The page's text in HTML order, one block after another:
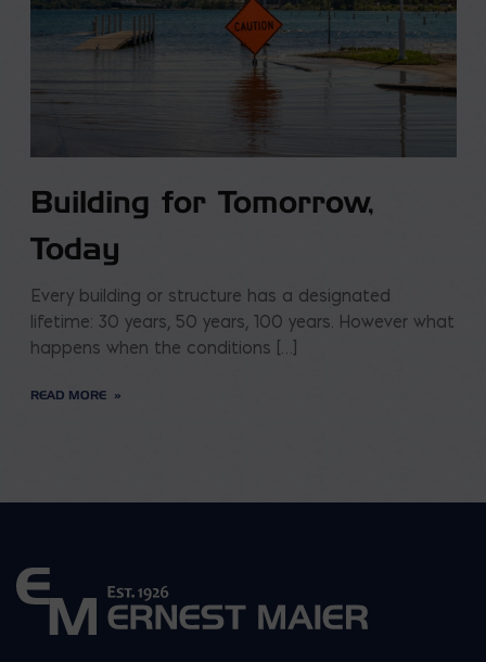
Building for Tomorrow,
Today
Every building or structure has a designated
lifetime: 30 years, 50 years, 100 years. However what
happens when the conditions […]
READ MORE